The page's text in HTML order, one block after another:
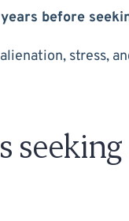
before
stress,